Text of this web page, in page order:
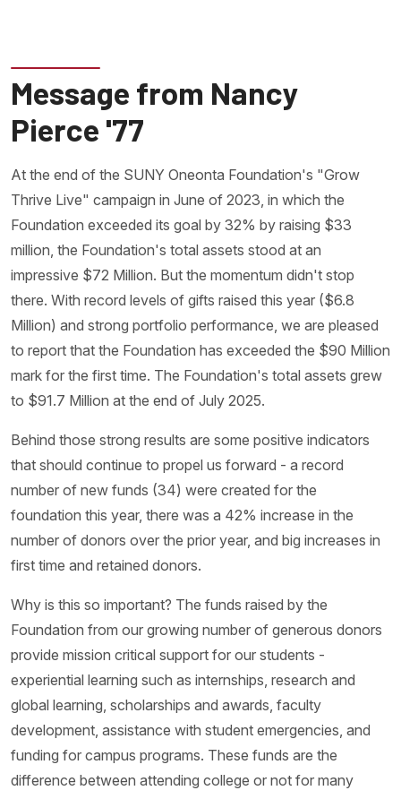
Message from Nancy
Pierce '77
At the end of the SUNY Oneonta Foundation's "Grow
Thrive Live" campaign in June of 2023, in which the
Foundation exceeded its goal by 32% by raising $33
million, the Foundation's total assets stood at an
impressive $72 Million. But the momentum didn't stop
there. With record levels of gifts raised this year ($6.8
Million) and strong portfolio performance, we are pleased
to report that the Foundation has exceeded the $90 Million
mark for the first time. The Foundation's total assets grew
to $91.7 Million at the end of July 2025.
Behind those strong results are some positive indicators
that should continue to propel us forward - a record
number of new funds (34) were created for the
foundation this year, there was a 42% increase in the
number of donors over the prior year, and big increases in
first time and retained donors.
Why is this so important? The funds raised by the
Foundation from our growing number of generous donors
provide mission critical support for our students -
experiential learning such as internships, research and
global learning, scholarships and awards, faculty
development, assistance with student emergencies, and
funding for campus programs. These funds are the
difference between attending college or not for many